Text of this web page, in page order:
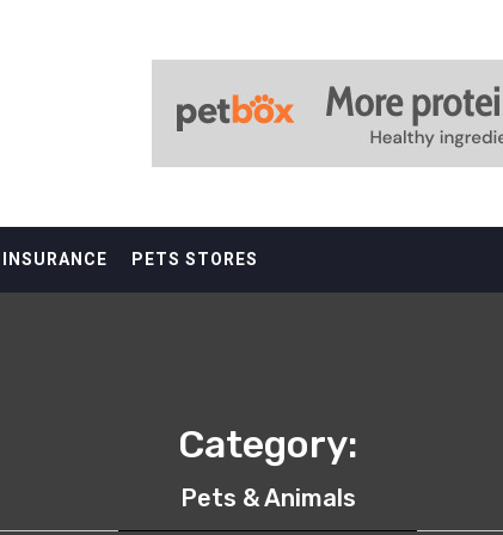
PETS STORES
Category:
Pets & Animals